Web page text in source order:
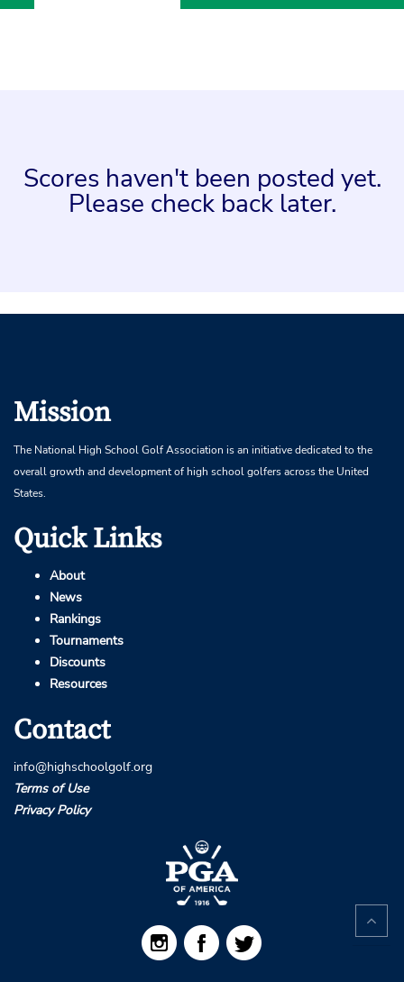
Scores haven't been posted yet.
Please check back later.
Mission
The National High School Golf Association is an initiative dedicated to the
overall growth and development of high school golfers across the United
States.
Quick Links
About
News
Rankings
Tournaments
Discounts
Resources
Contact
info@highschoolgolf.org
Terms of Use
Privacy Policy